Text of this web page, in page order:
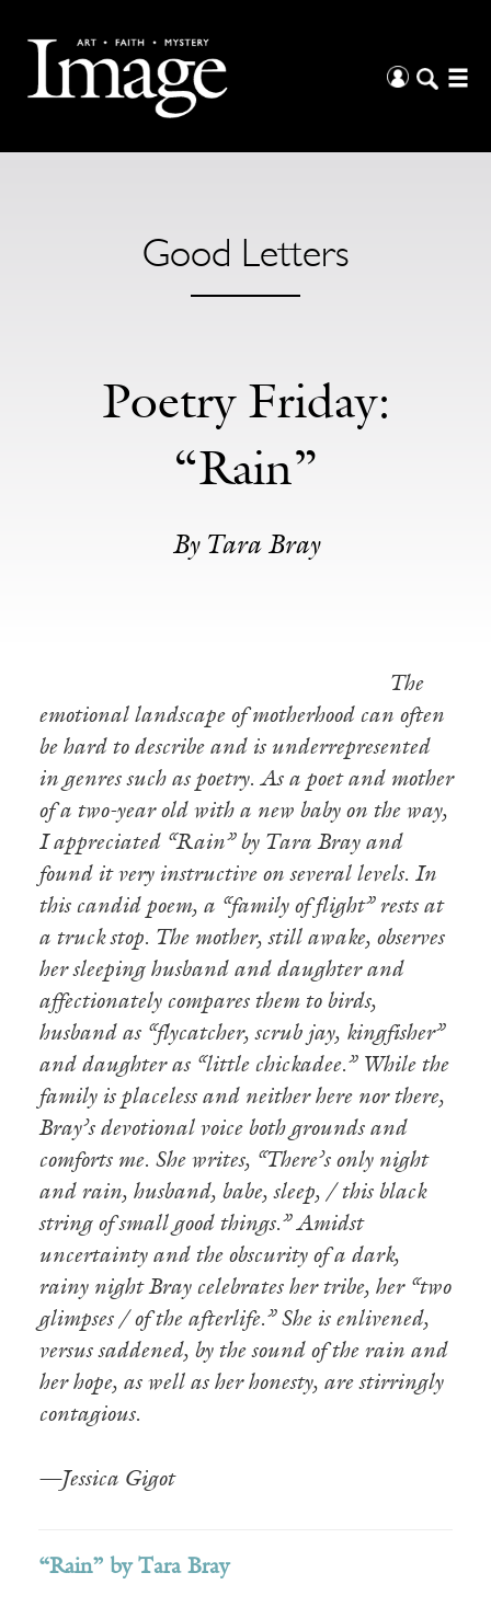
Good Letters
Poetry Friday:
“Rain”
By Tara Bray
The
emotional landscape of motherhood can often
be hard to describe and is underrepresented
in genres such as poetry. As a poet and mother
of a two-year old with a new baby on the way,
I appreciated “Rain” by Tara Bray and
found it very instructive on several levels. In
this candid poem, a “family of flight” rests at
a truck stop. The mother, still awake, observes
her sleeping husband and daughter and
affectionately compares them to birds,
husband as “flycatcher, scrub jay, kingfisher”
and daughter as “little chickadee.” While the
family is placeless and neither here nor there,
Bray’s devotional voice both grounds and
comforts me. She writes, “There’s only night
and rain, husband, babe, sleep, / this black
string of small good things.” Amidst
uncertainty and the obscurity of a dark,
rainy night Bray celebrates her tribe, her “two
glimpses / of the afterlife.” She is enlivened,
versus saddened, by the sound of the rain and
her hope, as well as her honesty, are stirringly
contagious.
—Jessica Gigot
“Rain” by Tara Bray